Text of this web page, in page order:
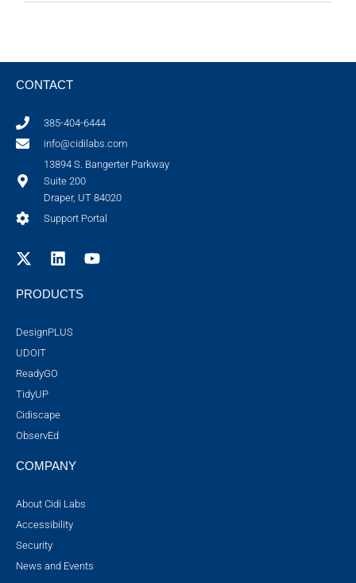
CONTACT
385-404-6444
info@cidilabs.com
13894 S. Bangerter Parkway
Suite 200
Draper, UT 84020
Support Portal
PRODUCTS
DesignPLUS
UDOIT
ReadyGO
TidyUP
Cidiscape
ObservEd
COMPANY
About Cidi Labs
Accessibility
Security
News and Events